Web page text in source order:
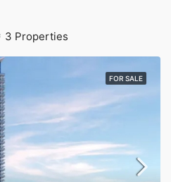
3 Properties
FOR SALE